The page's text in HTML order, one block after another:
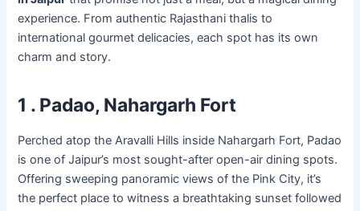
experience. From authentic Rajasthani thalis to
international gourmet delicacies, each spot has its own
charm and story.
1 . Padao, Nahargarh Fort
Perched atop the Aravalli Hills inside Nahargarh Fort, Padao
is one of Jaipur’s most sought-after open-air dining spots.
Offering sweeping panoramic views of the Pink City, it’s
the perfect place to witness a breathtaking sunset followed